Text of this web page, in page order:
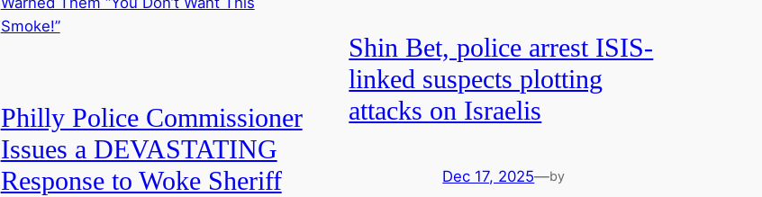
Philly Police Commissioner
Issues a DEVASTATING
Response to Woke Sheriff
Shin Bet, police arrest ISIS-
linked suspects plotting
attacks on Israelis
Dec 17, 2025—by